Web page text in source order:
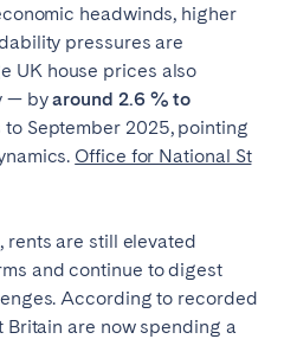
headwinds, higher
pressures are
UK house prices also
— byaround 2.6 % to
to September 2025, pointing
Office for National St
rents are still elevated
and continue to digest
According to recorded
Britain are now spending a
Aveiro
Évora
Lisbon
Setúbal